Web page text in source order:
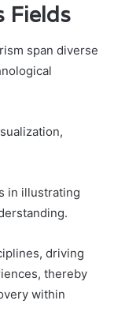
Fields
span diverse
in illustrating
driving
thereby
within